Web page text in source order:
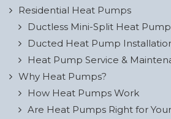
Residential Heat Pumps
Ductless Mini-Split Heat
Ducted Heat Pump
Heat Pump Service &
Why Heat Pumps?
How Heat Pumps Work
Are Heat Pumps Right for